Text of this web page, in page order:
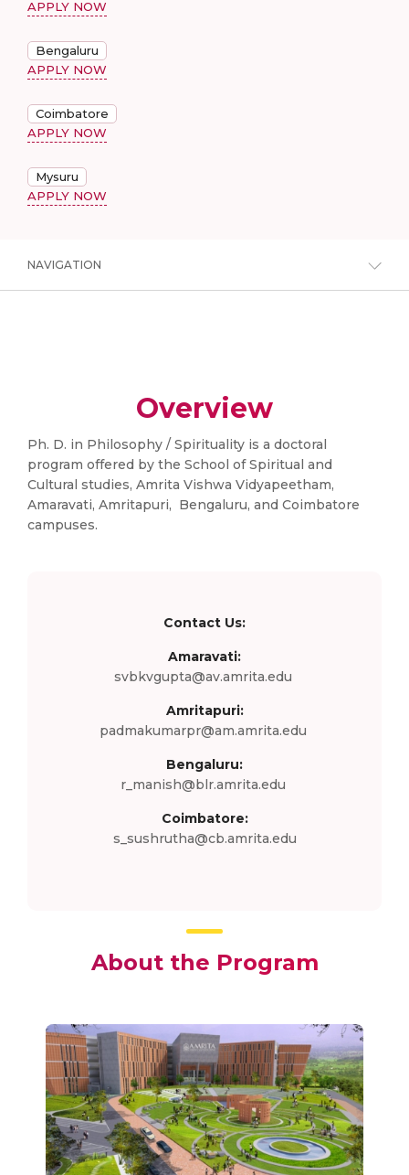
APPLY NOW
Bengaluru
APPLY NOW
Coimbatore
APPLY NOW
Mysuru
APPLY NOW
NAVIGATION
Overview
Ph. D. in Philosophy / Spirituality is a doctoral
program offered by the School of Spiritual and
Cultural studies, Amrita Vishwa Vidyapeetham,
Amaravati, Amritapuri, Bengaluru, and Coimbatore
campuses.
Contact Us:
Amaravati:
svbkvgupta@av.amrita.edu
Amritapuri:
padmakumarpr@am.amrita.edu
Bengaluru:
r_manish@blr.amrita.edu
Coimbatore:
s_sushrutha@cb.amrita.edu
About the Program